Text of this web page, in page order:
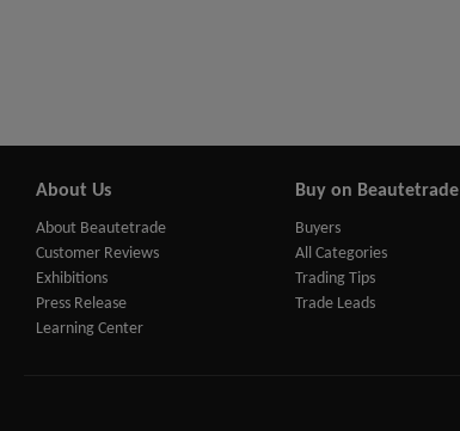
About Us
About Beautetrade
Customer Reviews
Exhibitions
Press Release
Learning Center
Buy on Beautetrade
Buyers
All Categories
Trading Tips
Trade Leads